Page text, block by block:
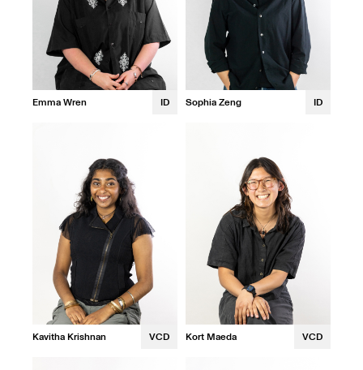
Emma Wren ID Sophia Zeng ID
Kavitha Krishnan VCD Kort Maeda VCD